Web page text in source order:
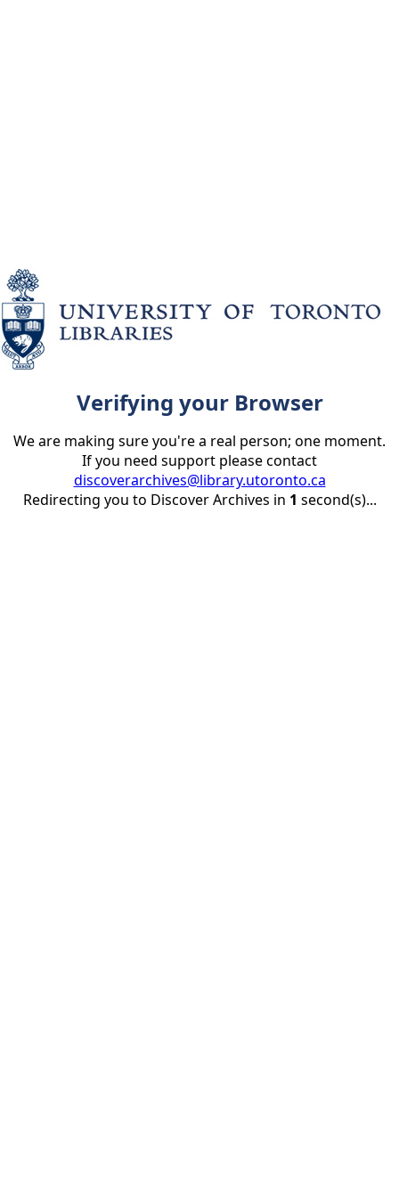
Verifying your Browser
We are making sure you're a real person; one moment.
If you need support please contact
discoverarchives@library.utoronto.ca
Redirecting you to Discover Archives in 1 second(s)...